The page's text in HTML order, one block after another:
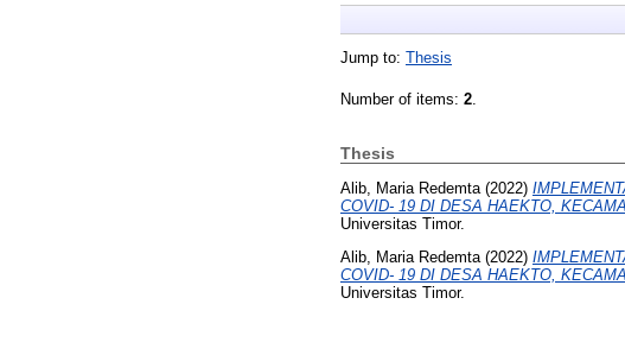
Jump to: Thesis
Number of items: 2.
Thesis
Alib, Maria Redemta (2022)
COVID- 19 DI DESA HAEKTO,
Universitas Timor.
Alib, Maria Redemta (2022)
COVID- 19 DI DESA HAEKTO,
Universitas Timor.